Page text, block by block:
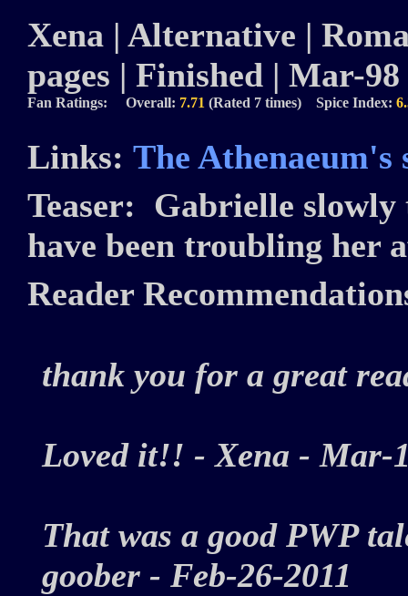
Xena | Alternative |
pages | Finished | Mar-98
Fan Ratings: Overall: 7.71 (Rated 7 times) Spice Index:
Links: The
Teaser: Gabrielle slowly
have been troubling her
Reader
thank you for a great
Loved it!! - Xena -
That was a good PWP
goober - Feb-26-2011